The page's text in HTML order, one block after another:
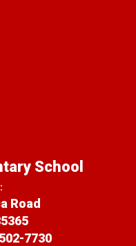
School
Road
7730